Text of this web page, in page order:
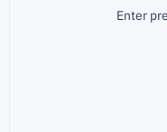
Enter